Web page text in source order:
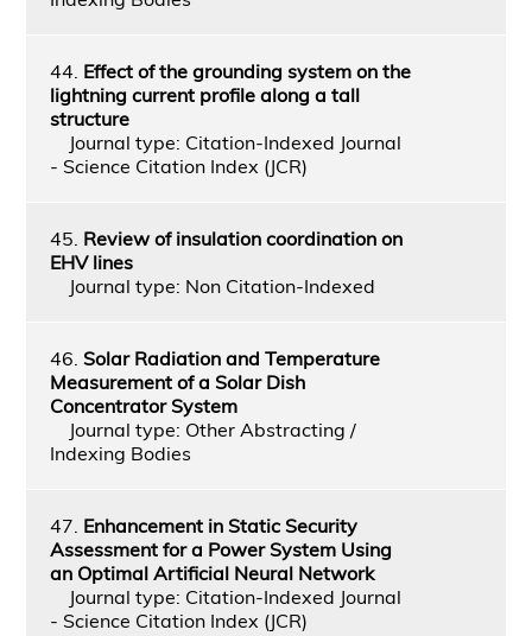
44. Effect of the grounding system on the
lightning current profile along a tall
structure
Journal type: Citation-Indexed Journal
- Science Citation Index (JCR)
45. Review of insulation coordination on
EHV lines
Journal type: Non Citation-Indexed
46. Solar Radiation and Temperature
Measurement of a Solar Dish
Concentrator System
Journal type: Other Abstracting /
Indexing Bodies
47. Enhancement in Static Security
Assessment for a Power System Using
an Optimal Artificial Neural Network
Journal type: Citation-Indexed Journal
- Science Citation Index (JCR)